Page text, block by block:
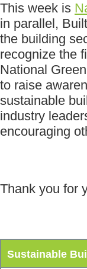
This week is
in parallel,
the building
recognize the
National
to raise
sustainable
industry
encouraging
Thank you for
Sustainable